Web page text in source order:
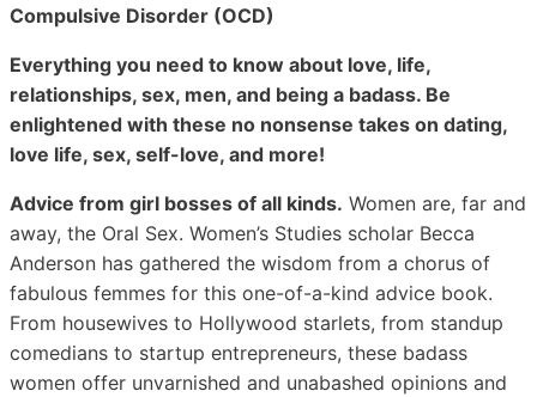
Compulsive Disorder (OCD)
Everything you need to know about love, life,
relationships, sex, men, and being a badass. Be
enlightened with these no nonsense takes on dating,
love life, sex, self-love, and more!
Advice from girl bosses of all kinds. Women are, far and
away, the Oral Sex. Women’s Studies scholar Becca
Anderson has gathered the wisdom from a chorus of
fabulous femmes for this one-of-a-kind advice book.
From housewives to Hollywood starlets, from standup
comedians to startup entrepreneurs, these badass
women offer unvarnished and unabashed opinions and